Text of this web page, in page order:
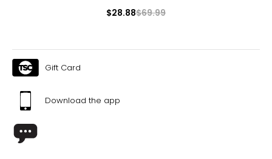
$28.88$69.99
Gift Card
Download the app